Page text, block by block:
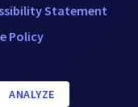
Statement
Policy
ANALYZE